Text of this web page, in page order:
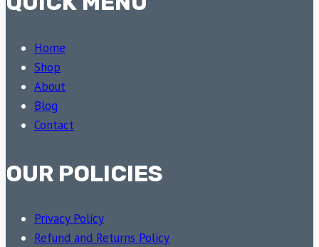
Home
Shop
About
Blog
Contact
OUR POLICIES
Privacy Policy
Refund and Returns Policy